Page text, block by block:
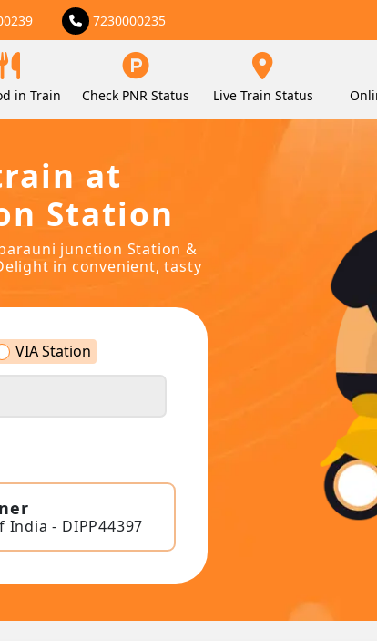
7230000235
in Train Check PNR Status Live Train Status
at
Station
junction Station &
in convenient, tasty
VIA Station
India - DIPP44397